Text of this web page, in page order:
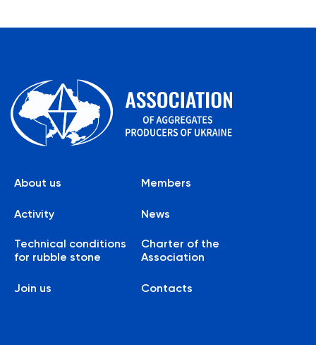
About us Members
Activity News
Technical conditions
for rubble stone
Charter of the
Association
Join us Contacts